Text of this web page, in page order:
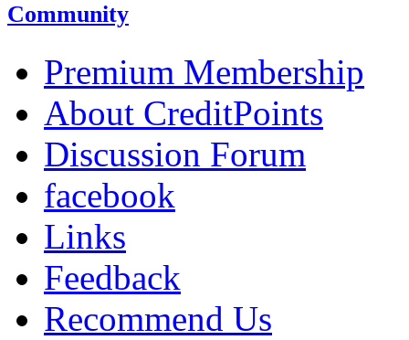
Community
Premium Membership
About CreditPoints
Discussion Forum
facebook
Links
Feedback
Recommend Us